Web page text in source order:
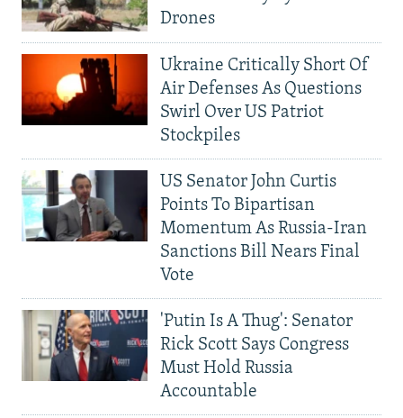
Drones
Ukraine Critically Short Of
Air Defenses As Questions
Swirl Over US Patriot
Stockpiles
US Senator John Curtis
Points To Bipartisan
Momentum As Russia-Iran
Sanctions Bill Nears Final
Vote
'Putin Is A Thug': Senator
Rick Scott Says Congress
Must Hold Russia
Accountable